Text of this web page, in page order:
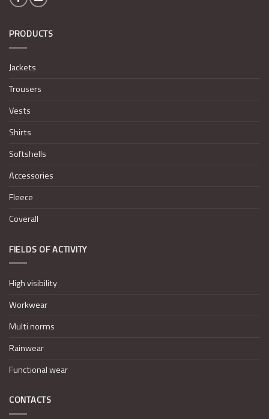
PRODUCTS
Jackets
Trousers
Vests
Shirts
Softshells
Accessories
Fleece
Coverall
FIELDS OF ACTIVITY
High visibility
Workwear
Multi norms
Rainwear
Functional wear
CONTACTS